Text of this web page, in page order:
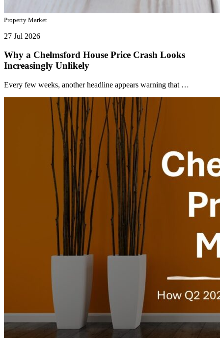
Property Market
27 Jul 2026
Why a Chelmsford House Price Crash Looks
Increasingly Unlikely
Every few weeks, another headline appears warning that …